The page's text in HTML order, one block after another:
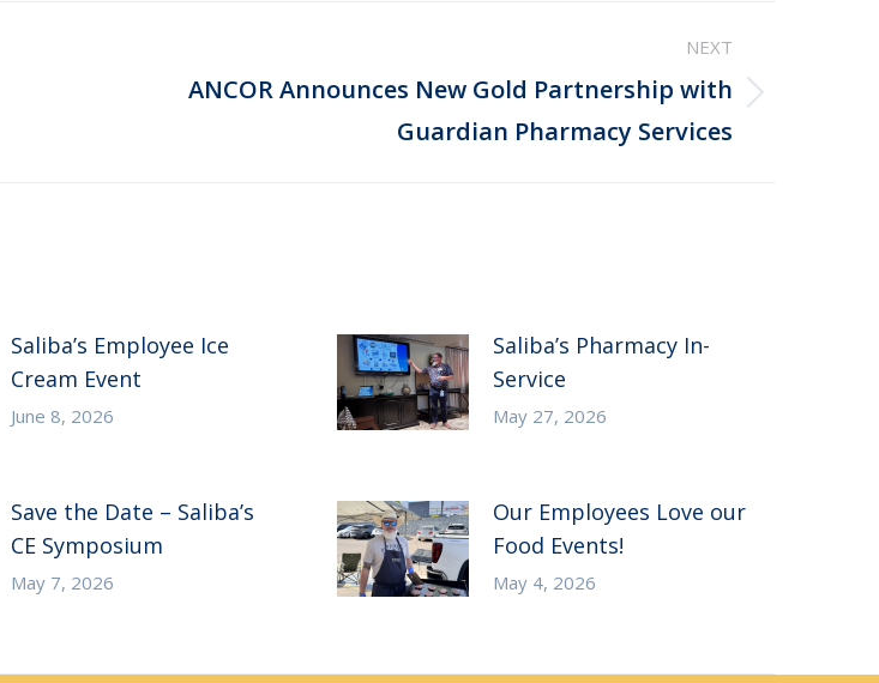
NEXT
ANCOR Announces New Gold Partnership with
Guardian Pharmacy Services
Saliba’s Employee Ice
Cream Event
June 8, 2026
Saliba’s Pharmacy In-
Service
May 27, 2026
Save the Date – Saliba’s
CE Symposium
May 7, 2026
Our Employees Love our
Food Events!
May 4, 2026